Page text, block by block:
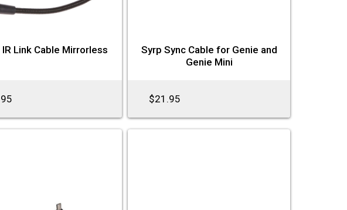
IR Link Cable Mirrorless
Syrp Sync Cable for Genie and
Genie Mini
$21.95